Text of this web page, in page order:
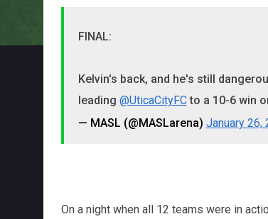
FINAL:
Kelvin's back, and he's still
leading @UticaCityFCto a 10-6 win
— MASL (@MASLarena) January 26,
On a night when all 12 teams were in